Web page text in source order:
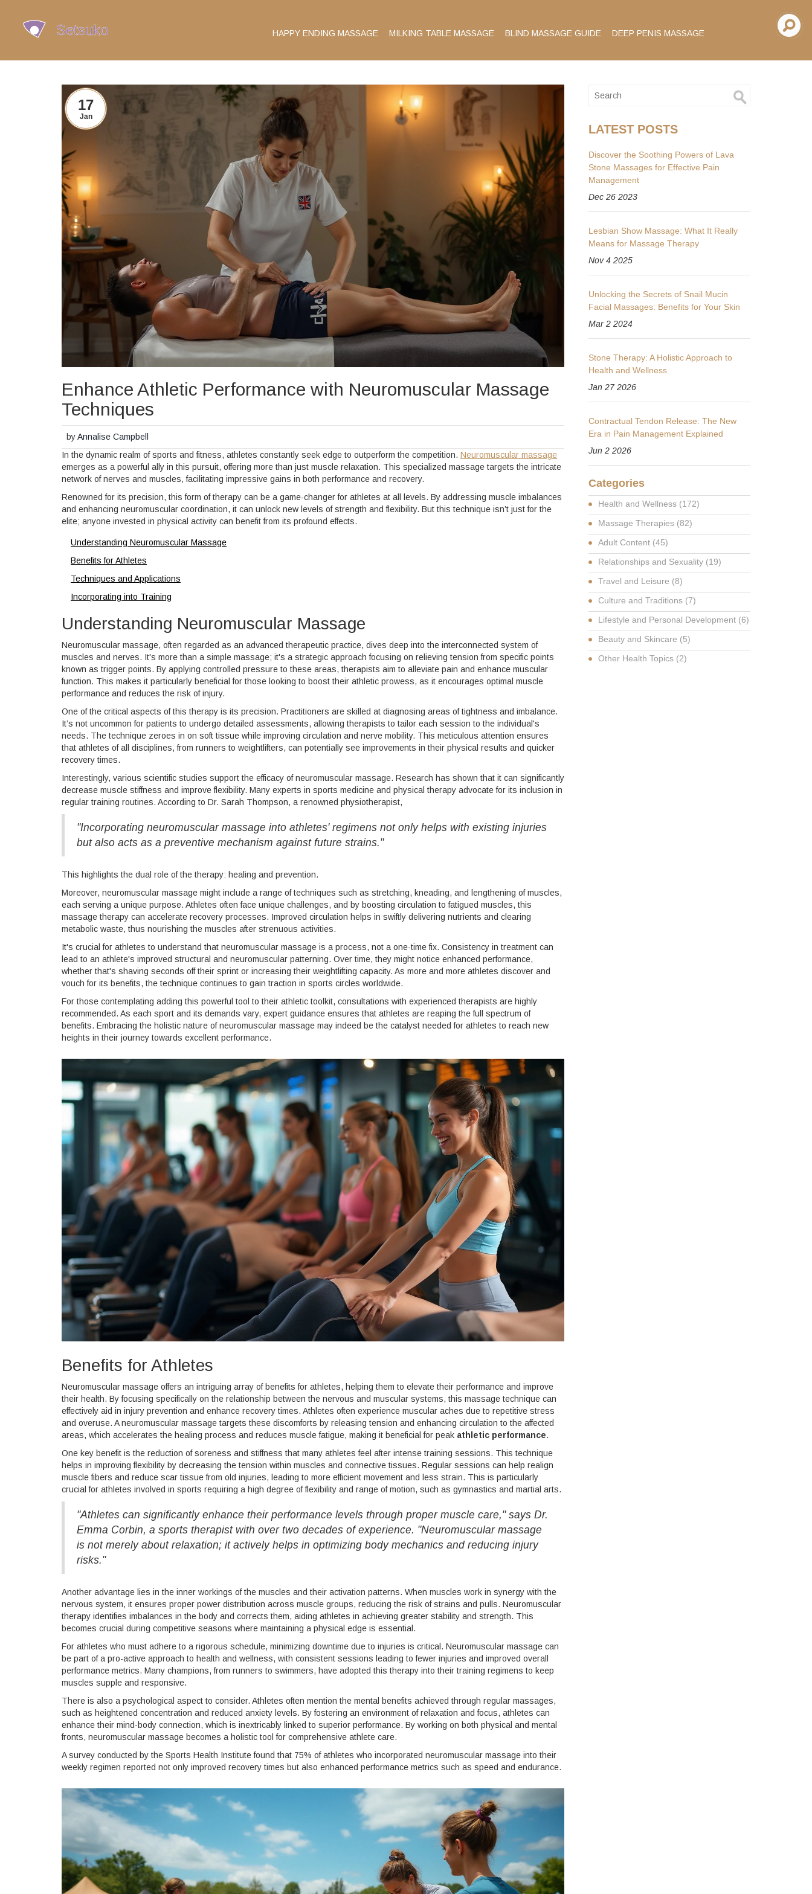
HAPPY ENDING MASSAGE MILKING TABLE MASSAGE BLIND MASSAGE GUIDE DEEP PENIS MASSAGE
17
Jan
Enhance Athletic Performance with Neuromuscular Massage
Techniques
byAnnalise Campbell
In the dynamic realm of sports and fitness, athletes constantly seek edge to outperform the competition. Neuromuscular massage
emerges as a powerful ally in this pursuit, offering more than just muscle relaxation. This specialized massage targets the intricate
network of nerves and muscles, facilitating impressive gains in both performance and recovery.
Renowned for its precision, this form of therapy can be a game-changer for athletes at all levels. By addressing muscle imbalances
and enhancing neuromuscular coordination, it can unlock new levels of strength and flexibility. But this technique isn’t just for the
elite; anyone invested in physical activity can benefit from its profound effects.
Understanding Neuromuscular Massage
Benefits for Athletes
Techniques and Applications
Incorporating into Training
Understanding Neuromuscular Massage
Neuromuscular massage, often regarded as an advanced therapeutic practice, dives deep into the interconnected system of
muscles and nerves. It's more than a simple massage; it's a strategic approach focusing on relieving tension from specific points
known as trigger points. By applying controlled pressure to these areas, therapists aim to alleviate pain and enhance muscular
function. This makes it particularly beneficial for those looking to boost their athletic prowess, as it encourages optimal muscle
performance and reduces the risk of injury.
One of the critical aspects of this therapy is its precision. Practitioners are skilled at diagnosing areas of tightness and imbalance.
It’s not uncommon for patients to undergo detailed assessments, allowing therapists to tailor each session to the individual's
needs. The technique zeroes in on soft tissue while improving circulation and nerve mobility. This meticulous attention ensures
that athletes of all disciplines, from runners to weightlifters, can potentially see improvements in their physical results and quicker
recovery times.
Interestingly, various scientific studies support the efficacy of neuromuscular massage. Research has shown that it can significantly
decrease muscle stiffness and improve flexibility. Many experts in sports medicine and physical therapy advocate for its inclusion in
regular training routines. According to Dr. Sarah Thompson, a renowned physiotherapist,
"Incorporating neuromuscular massage into athletes' regimens not only helps with existing injuries
but also acts as a preventive mechanism against future strains."
This highlights the dual role of the therapy: healing and prevention.
Moreover, neuromuscular massage might include a range of techniques such as stretching, kneading, and lengthening of muscles,
each serving a unique purpose. Athletes often face unique challenges, and by boosting circulation to fatigued muscles, this
massage therapy can accelerate recovery processes. Improved circulation helps in swiftly delivering nutrients and clearing
metabolic waste, thus nourishing the muscles after strenuous activities.
It's crucial for athletes to understand that neuromuscular massage is a process, not a one-time fix. Consistency in treatment can
lead to an athlete's improved structural and neuromuscular patterning. Over time, they might notice enhanced performance,
whether that's shaving seconds off their sprint or increasing their weightlifting capacity. As more and more athletes discover and
vouch for its benefits, the technique continues to gain traction in sports circles worldwide.
For those contemplating adding this powerful tool to their athletic toolkit, consultations with experienced therapists are highly
recommended. As each sport and its demands vary, expert guidance ensures that athletes are reaping the full spectrum of
benefits. Embracing the holistic nature of neuromuscular massage may indeed be the catalyst needed for athletes to reach new
heights in their journey towards excellent performance.
Benefits for Athletes
Neuromuscular massage offers an intriguing array of benefits for athletes, helping them to elevate their performance and improve
their health. By focusing specifically on the relationship between the nervous and muscular systems, this massage technique can
effectively aid in injury prevention and enhance recovery times. Athletes often experience muscular aches due to repetitive stress
and overuse. A neuromuscular massage targets these discomforts by releasing tension and enhancing circulation to the affected
areas, which accelerates the healing process and reduces muscle fatigue, making it beneficial for peak athletic performance.
One key benefit is the reduction of soreness and stiffness that many athletes feel after intense training sessions. This technique
helps in improving flexibility by decreasing the tension within muscles and connective tissues. Regular sessions can help realign
muscle fibers and reduce scar tissue from old injuries, leading to more efficient movement and less strain. This is particularly
crucial for athletes involved in sports requiring a high degree of flexibility and range of motion, such as gymnastics and martial arts.
"Athletes can significantly enhance their performance levels through proper muscle care," says Dr.
Emma Corbin, a sports therapist with over two decades of experience. "Neuromuscular massage
is not merely about relaxation; it actively helps in optimizing body mechanics and reducing injury
risks."
Another advantage lies in the inner workings of the muscles and their activation patterns. When muscles work in synergy with the
nervous system, it ensures proper power distribution across muscle groups, reducing the risk of strains and pulls. Neuromuscular
therapy identifies imbalances in the body and corrects them, aiding athletes in achieving greater stability and strength. This
becomes crucial during competitive seasons where maintaining a physical edge is essential.
For athletes who must adhere to a rigorous schedule, minimizing downtime due to injuries is critical. Neuromuscular massage can
be part of a pro-active approach to health and wellness, with consistent sessions leading to fewer injuries and improved overall
performance metrics. Many champions, from runners to swimmers, have adopted this therapy into their training regimens to keep
muscles supple and responsive.
There is also a psychological aspect to consider. Athletes often mention the mental benefits achieved through regular massages,
such as heightened concentration and reduced anxiety levels. By fostering an environment of relaxation and focus, athletes can
enhance their mind-body connection, which is inextricably linked to superior performance. By working on both physical and mental
fronts, neuromuscular massage becomes a holistic tool for comprehensive athlete care.
A survey conducted by the Sports Health Institute found that 75% of athletes who incorporated neuromuscular massage into their
weekly regimen reported not only improved recovery times but also enhanced performance metrics such as speed and endurance.
LATEST POSTS
Discover the Soothing Powers of Lava
Stone Massages for Effective Pain
Management
Dec 26 2023
Lesbian Show Massage: What It Really
Means for Massage Therapy
Nov 4 2025
Unlocking the Secrets of Snail Mucin
Facial Massages: Benefits for Your Skin
Mar 2 2024
Stone Therapy: A Holistic Approach to
Health and Wellness
Jan 27 2026
Contractual Tendon Release: The New
Era in Pain Management Explained
Jun 2 2026
Categories
Health and Wellness (172)
Massage Therapies (82)
Adult Content (45)
Relationships and Sexuality (19)
Travel and Leisure (8)
Culture and Traditions (7)
Lifestyle and Personal Development (6)
Beauty and Skincare (5)
Other Health Topics (2)